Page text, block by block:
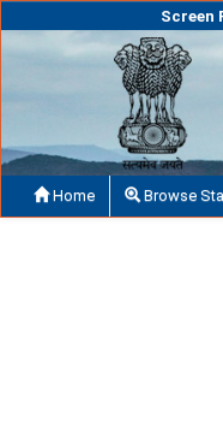
Screen
Home Browse